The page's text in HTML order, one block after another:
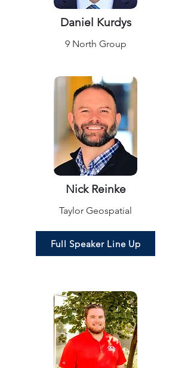
Daniel Kurdys
9 North Group
Nick Reinke
Taylor Geospatial
Full Speaker Line Up